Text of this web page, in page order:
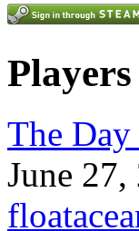
The
June 27,